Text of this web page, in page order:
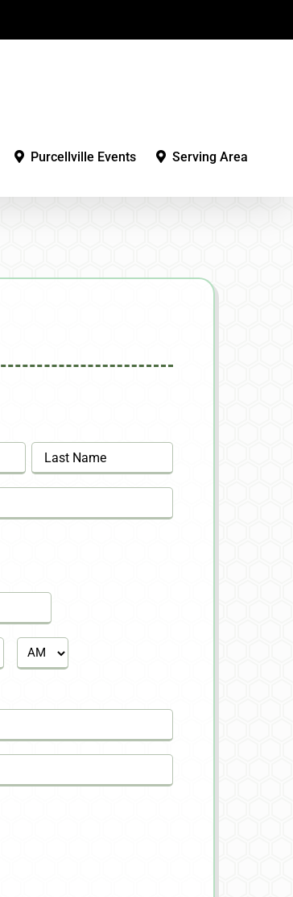
Purcellville Events Serving Area
Last
AM/PM